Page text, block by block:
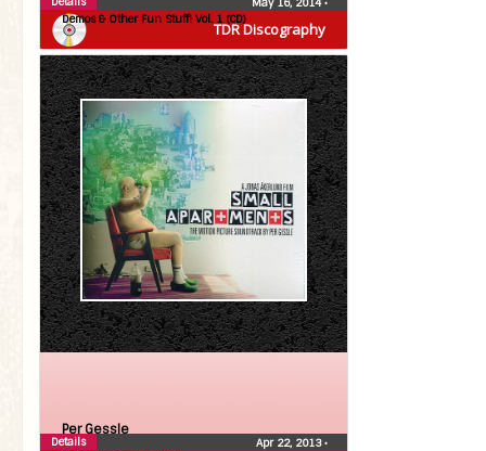
TDR Discography
Demos & Other Fun Stuff! Vol. 1 (CD)
Per Gessle
Apr 22, 2013•
Details